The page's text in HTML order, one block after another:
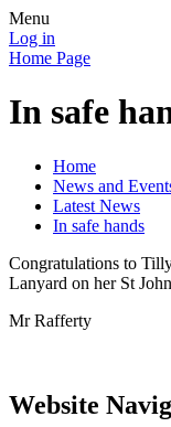
Menu
Log in
Home Page
In safe
Home
News and
Latest News
In safe hands
Congratulations to
Lanyard on her St
Mr Rafferty
Website